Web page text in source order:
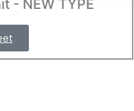
- NEW TYPE